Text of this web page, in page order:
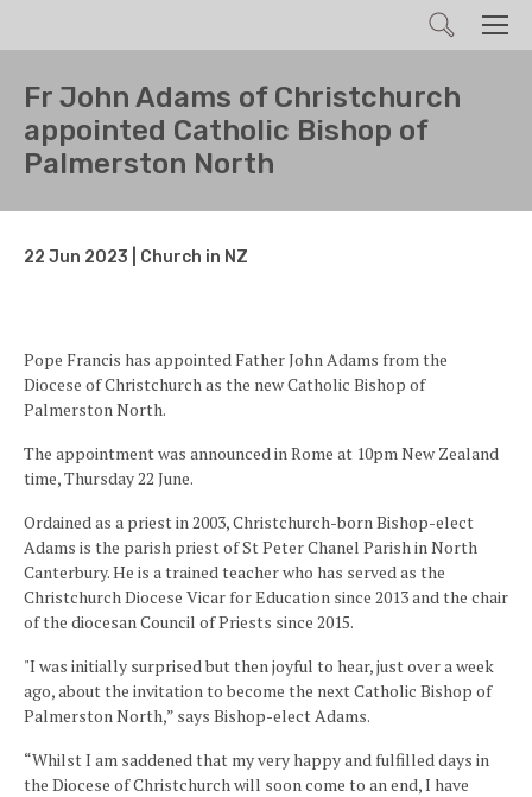
Search
Fr John Adams of Christchurch
appointed Catholic Bishop of
Palmerston North
22 Jun 2023 | Church in NZ
Pope Francis has appointed Father John Adams from the
Diocese of Christchurch as the new Catholic Bishop of
Palmerston North.
The appointment was announced in Rome at 10pm New Zealand
time, Thursday 22 June.
Ordained as a priest in 2003, Christchurch-born Bishop-elect
Adams is the parish priest of St Peter Chanel Parish in North
Canterbury. He is a trained teacher who has served as the
Christchurch Diocese Vicar for Education since 2013 and the chair
of the diocesan Council of Priests since 2015.
"I was initially surprised but then joyful to hear, just over a week
ago, about the invitation to become the next Catholic Bishop of
Palmerston North,” says Bishop-elect Adams.
“Whilst I am saddened that my very happy and fulfilled days in
the Diocese of Christchurch will soon come to an end, I have